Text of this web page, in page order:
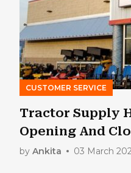
CUSTOMER SERVICE
Tractor Supply
Opening And
2023]
by Ankita 03 March